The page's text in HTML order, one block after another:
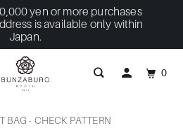
yen or more purchases
is available only within
Japan.
BAG - CHECK PATTERN
0